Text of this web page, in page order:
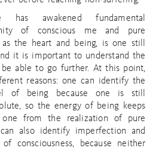
awakened fundamental
of conscious me and pure
as the heart and being, is one still
it is important to understand the
able to go further. At this point,
reasons: one can identify the
of being because one is still
so the energy of being keeps
one from the realization of pure
also identify imperfection and
consciousness, because neither